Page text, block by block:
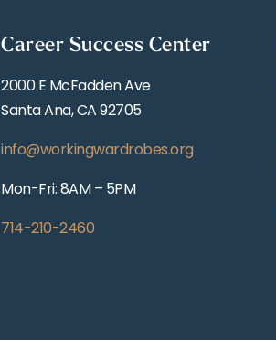
Career Success Center
2000 E McFadden Ave
Santa Ana, CA 92705
info@workingwardrobes.org
Mon-Fri: 8AM – 5PM
714-210-2460